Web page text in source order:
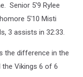
Senior 5'9 Rylee
5'10 Misti
3 assists in 32:33.
the difference in the
Vikings 6 of 6